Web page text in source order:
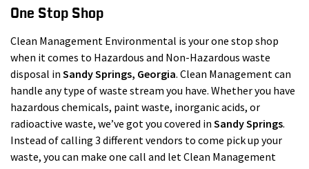
One Stop Shop
Clean Management Environmental is your one stop shop
when it comes to Hazardous and Non-Hazardous waste
disposal in Sandy Springs, Georgia. Clean Management can
handle any type of waste stream you have. Whether you have
hazardous chemicals, paint waste, inorganic acids, or
radioactive waste, we’ve got you covered in Sandy Springs.
Instead of calling 3 different vendors to come pick up your
waste, you can make one call and let Clean Management